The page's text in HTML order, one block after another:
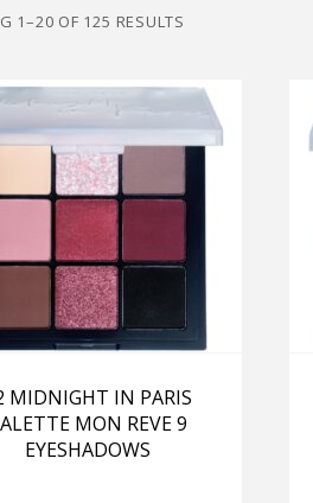
1–20 OF 125 RESULTS
MIDNIGHT IN PARIS
MON REVE 9
EYESHADOWS